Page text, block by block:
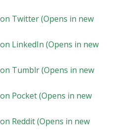
Twitter (Opens in new
LinkedIn (Opens in new
Tumblr (Opens in new
Pocket (Opens in new
Reddit (Opens in new